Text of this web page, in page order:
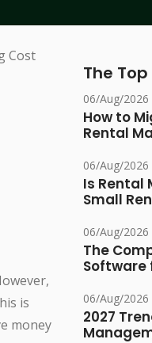
is
money
The
06/Aug/2026
How to
Rental
06/Aug/2026
Is Rental
Small
06/Aug/2026
The
Software
06/Aug/2026
2027